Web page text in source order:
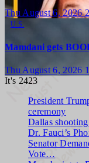
Thu August 6, 2026
U.S.
Mamdani gets
Thu August 6, 2026
It's 2423
President
ceremony
Dallas
Dr. Fauci’s
Senator
Vote…